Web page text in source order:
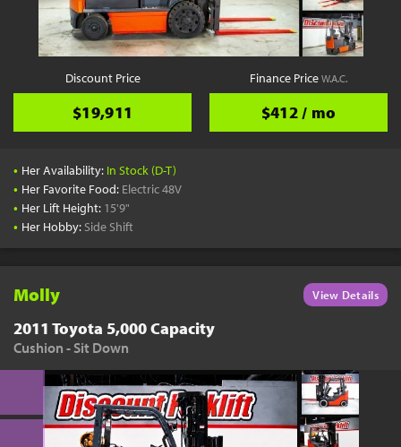
Pick a Time
Schedule a phone call when it's convenient for you
Schedule Call
YouTube
Discount Price
$19,911
Finance PriceW.A.C.
$412 / mo
• Her Availability: In Stock (D-T)
• Her Favorite Food: Electric 48V
• Her Lift Height: 15'9"
• Her Hobby: Side Shift
Molly View Details
2011 Toyota 5,000 Capacity
Cushion - Sit Down